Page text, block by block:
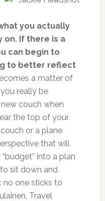
you actually
on. If there is a
can begin to
to better reflect
a matter of
really be
couch when
the top of your
or a plane
that will
into a plan
sit down and
no one sticks to
Travel